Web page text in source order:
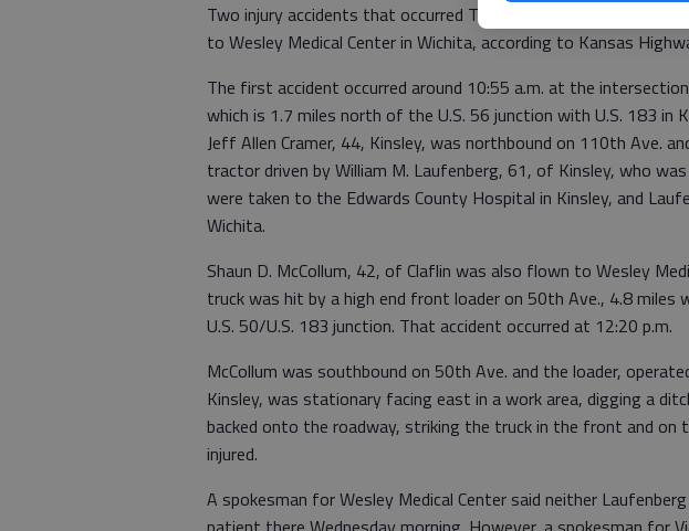
Two injury accidents that occurred Tuesday in Edwards County
to Wesley Medical Center in Wichita, according to Kansas
The first accident occurred around 10:55 a.m. at the
which is 1.7 miles north of the U.S. 56 junction with U.S. 183 in
Jeff Allen Cramer, 44, Kinsley, was northbound on 110th Ave.
tractor driven by William M. Laufenberg, 61, of Kinsley, who
were taken to the Edwards County Hospital in Kinsley, and
Wichita.
Shaun D. McCollum, 42, of Claflin was also flown to Wesley
truck was hit by a high end front loader on 50th Ave., 4.8
U.S. 50/U.S. 183 junction. That accident occurred at 12:20 p.m.
McCollum was southbound on 50th Ave. and the loader,
Kinsley, was stationary facing east in a work area, digging a
backed onto the roadway, striking the truck in the front and on
injured.
A spokesman for Wesley Medical Center said neither